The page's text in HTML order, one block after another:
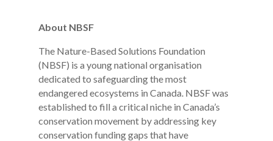
About NBSF
The Nature-Based Solutions Foundation
(NBSF) is a young national organisation
dedicated to safeguarding the most
endangered ecosystems in Canada. NBSF was
established to fill a critical niche in Canada’s
conservation movement by addressing key
conservation funding gaps that have